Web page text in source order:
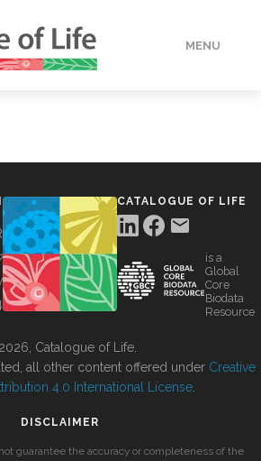
MENU
CATALOGUE OF LIFE
is a
Global
Core
Biodata
Resource
Catalogue of Life.
all other content offered under Creative
4.0 International License
DISCLAIMER
guarantee the accuracy or completeness of the